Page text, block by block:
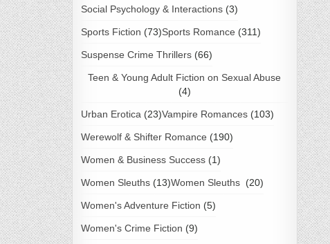
Social Psychology & Interactions(3)
Sports Fiction (73)Sports Romance (311)
Suspense Crime Thrillers(66)
Teen & Young Adult Fiction on Sexual Abuse
(4)
Urban Erotica (23)Vampire Romances(103)
Werewolf & Shifter Romance (190)
Women & Business Success(1)
Women Sleuths(13)Women Sleuths (20)
Women's Adventure Fiction (5)
Women's Crime Fiction (9)